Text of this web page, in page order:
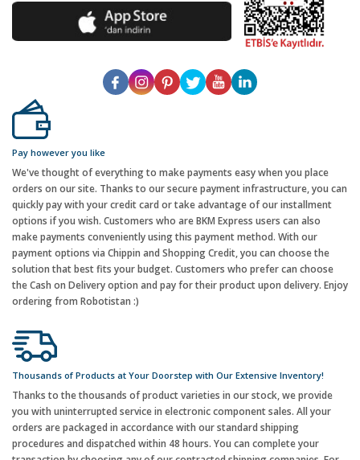
Pay however you like
We've thought of everything to make payments easy when you place
orders on our site. Thanks to our secure payment infrastructure, you can
quickly pay with your credit card or take advantage of our installment
options if you wish. Customers who are BKM Express users can also
make payments conveniently using this payment method. With our
payment options via Chippin and Shopping Credit, you can choose the
solution that best fits your budget. Customers who prefer can choose
the Cash on Delivery option and pay for their product upon delivery. Enjoy
ordering from Robotistan :)
Thousands of Products at Your Doorstep with Our Extensive Inventory!
Thanks to the thousands of product varieties in our stock, we provide
you with uninterrupted service in electronic component sales. All your
orders are packaged in accordance with our standard shipping
procedures and dispatched within 48 hours. You can complete your